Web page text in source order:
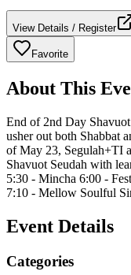
View Details / Register
Favorite
About This
End of 2nd Day
usher out both Shabbat
of May 23, Segulah+TI
Shavuot Seudah with
5:30 - Mincha 6:00 -
7:10 - Mellow Soulful
Event Details
Categories